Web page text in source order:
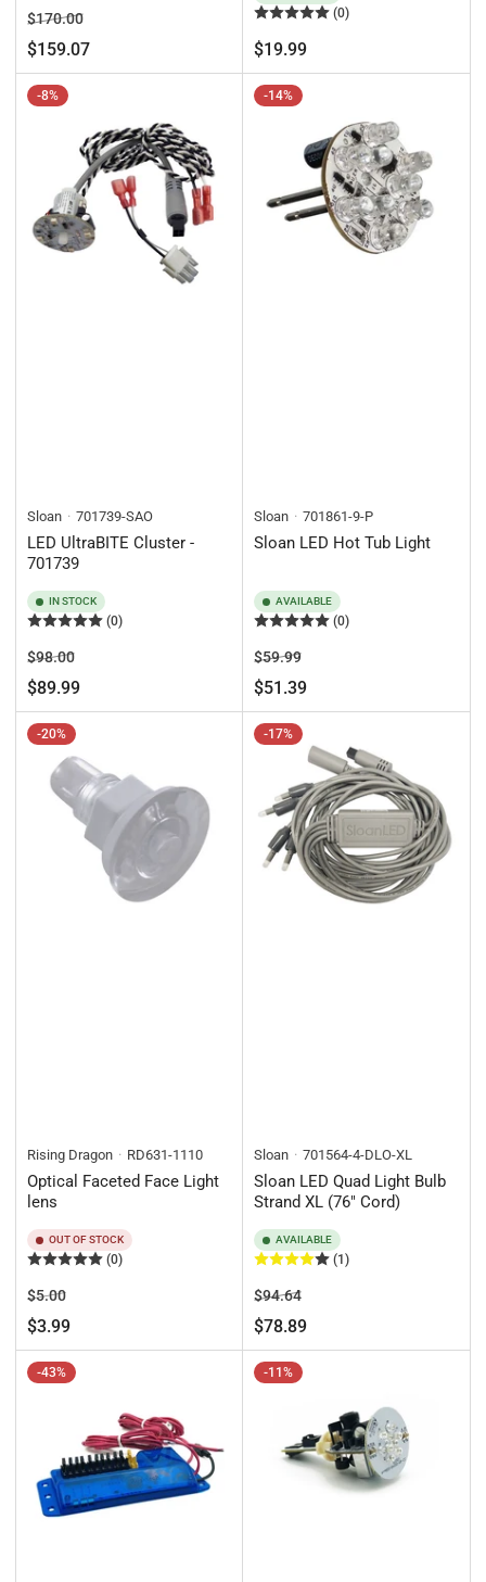
Regular
price
$170.00Sale
price
$159.07
(0)
Regular
price
$19.99
-8%
Sloan 701739-SAO
LED UltraBITE Cluster -
701739
IN STOCK
(0)
Regular
price
$98.00Sale
price
$89.99
-14%
Sloan 701861-9-P
Sloan LED Hot Tub Light
AVAILABLE
(0)
Regular
price
$59.99Sale
price
$51.39
-20%
Rising Dragon RD631-1110
Optical Faceted Face Light
lens
OUT OF STOCK
(0)
Regular
price
$5.00Sale
price
$3.99
-17%
Sloan 701564-4-DLO-XL
Sloan LED Quad Light Bulb
Strand XL (76" Cord)
AVAILABLE
(1)
Regular
price
$94.64Sale
price
$78.89
-43% -11%